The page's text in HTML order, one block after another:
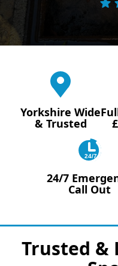
Yorkshire Wide
& Trusted
24/7
24/7
Call Out
Trusted &